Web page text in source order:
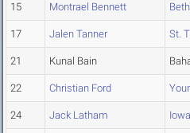
15 Montrael Bennett
17 Jalen Tanner St.
21 Kunal Bain
22 Christian Ford
24 Jack Latham